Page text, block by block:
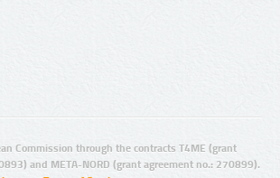
Commission through the contracts T4ME (grant
and META-NORD (grant agreement no.: 270899).